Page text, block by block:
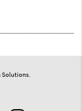
Solutions.